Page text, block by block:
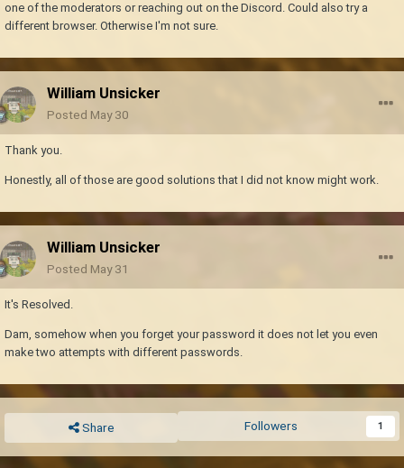
one of the moderators or reaching out on the Discord. Could also try a
different browser. Otherwise I'm not sure.
William Unsicker
Posted May 30
Thank you.
Honestly, all of those are good solutions that I did not know might work.
William Unsicker
Posted May 31
It's Resolved.
Dam, somehow when you forget your password it does not let you even
make two attempts with different passwords.
Share Followers 1